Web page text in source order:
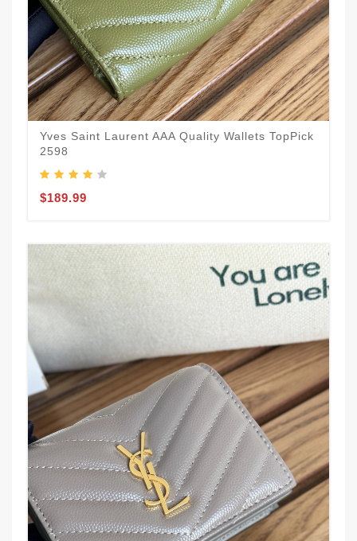
Yves Saint Laurent AAA Quality Wallets TopPick
2598
$189.99